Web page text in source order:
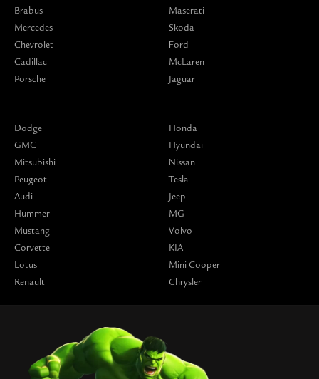
Brabus
Mercedes
Chevrolet
Cadillac
Porsche
Maserati
Skoda
Ford
McLaren
Jaguar
Dodge
GMC
Mitsubishi
Peugeot
Audi
Hummer
Mustang
Corvette
Lotus
Renault
Honda
Hyundai
Nissan
Tesla
Jeep
MG
Volvo
KIA
Mini Cooper
Chrysler